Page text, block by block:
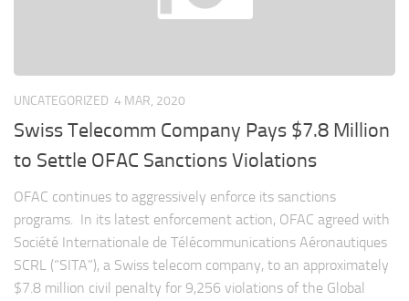
UNCATEGORIZED 4 MAR, 2020
Swiss Telecomm Company Pays $7.8 Million
to Settle OFAC Sanctions Violations
OFAC continues to aggressively enforce its sanctions
programs. In its latest enforcement action, OFAC agreed with
Société Internationale de Télécommunications Aéronautiques
SCRL (“SITA”), a Swiss telecom company, to an approximately
$7.8 million civil penalty for 9,256 violations of the Global